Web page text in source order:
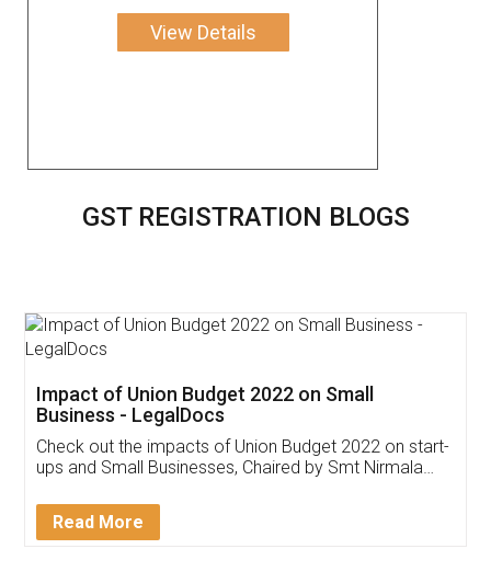
View Details
GST REGISTRATION BLOGS
Get Free Invoicing Software
Invoice ,GST ,Credit ,Inventory
Download Our Mobile